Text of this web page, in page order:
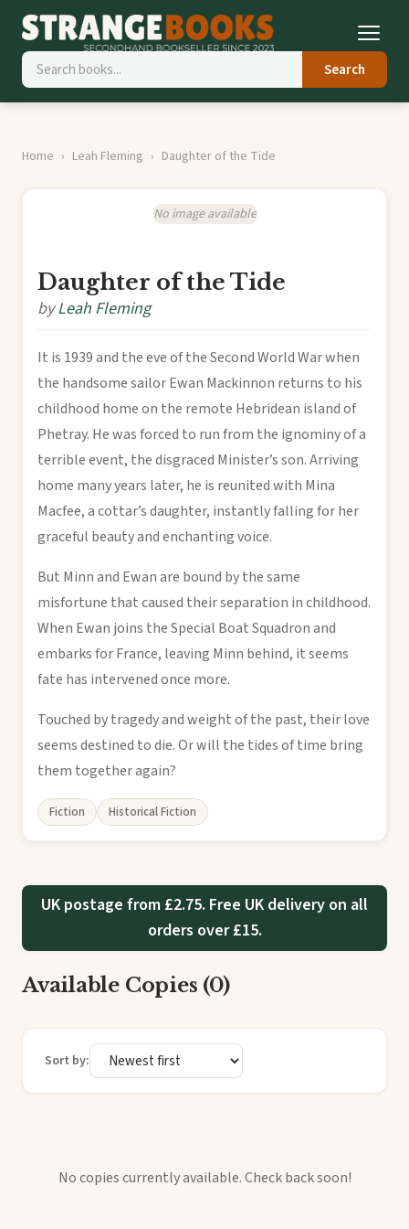
Search
Home Leah Fleming Daughter of the Tide
No image available
Daughter of the Tide
byLeah Fleming
It is 1939 and the eve of the Second World War when
the handsome sailor Ewan Mackinnon returns to his
childhood home on the remote Hebridean island of
Phetray. He was forced to run from the ignominy of a
terrible event, the disgraced Minister’s son. Arriving
home many years later, he is reunited with Mina
Macfee, a cottar’s daughter, instantly falling for her
graceful beauty and enchanting voice.
But Minn and Ewan are bound by the same
misfortune that caused their separation in childhood.
When Ewan joins the Special Boat Squadron and
embarks for France, leaving Minn behind, it seems
fate has intervened once more.
Touched by tragedy and weight of the past, their love
seems destined to die. Or will the tides of time bring
them together again?
Fiction Historical Fiction
UK postage from £2.75. Free UK delivery on all
orders over £15.
Available Copies (0)
Sort by:
No copies currently available. Check back soon!